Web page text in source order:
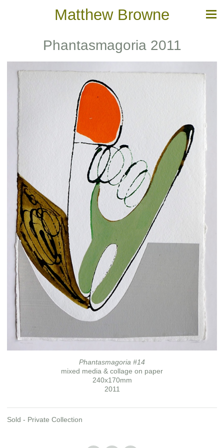
Matthew Browne
Phantasmagoria 2011
Phantasmagoria #14
mixed media & collage on paper
240x170mm
2011
Sold - Private Collection